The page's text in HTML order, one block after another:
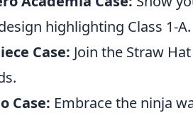
highlighting Class 1-A.
Case: Join the Straw
Case: Embrace the ninja